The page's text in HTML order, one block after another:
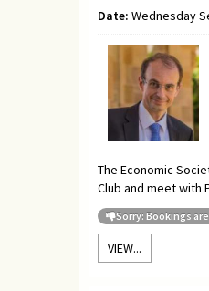
Date: Wednesday
The Economic
Club and meet with
Sorry: Bookings
VIEW...